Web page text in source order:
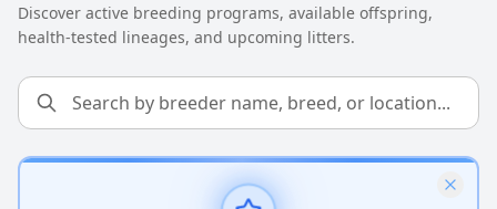
Discover active breeding programs, available offspring,
health-tested lineages, and upcoming litters.